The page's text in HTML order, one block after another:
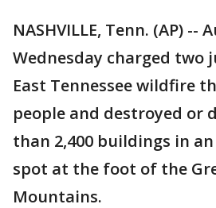
NASHVILLE, Tenn. (AP) --
Wednesday charged two
East Tennessee wildfire
people and destroyed or
than 2,400 buildings in
spot at the foot of the
Mountains.